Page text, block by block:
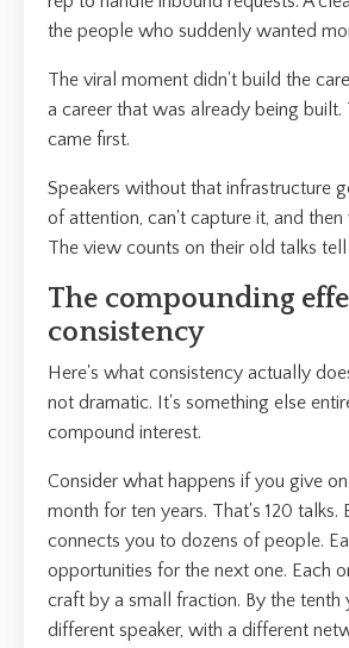
the people who suddenly wanted
The viral moment didn't build the
a career that was already being built.
came first.
Speakers without that infrastructure
of attention, can't capture it, and
The view counts on their old talks tell
The compounding
consistency
Here's what consistency actually
not dramatic. It's something else
compound interest.
Consider what happens if you give
month for ten years. That's 120 talks.
connects you to dozens of people.
opportunities for the next one. Each
craft by a small fraction. By the tenth
different speaker, with a different